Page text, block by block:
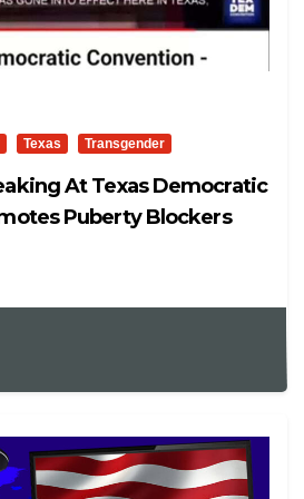
Texas Transgender
At Texas Democratic
Puberty Blockers